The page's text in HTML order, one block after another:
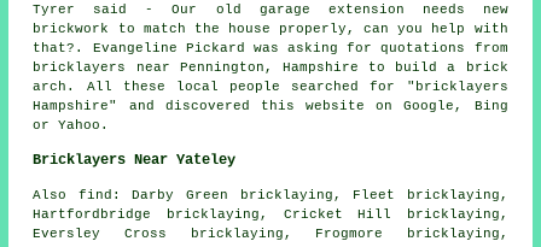
Tyrer said - Our old garage extension needs new
brickwork to match the house properly, can you help with
that?. Evangeline Pickard was asking for quotations from
bricklayers near Pennington, Hampshire to build a brick
arch. All these local people searched for "bricklayers
Hampshire" and discovered this website on Google, Bing
or Yahoo.
Bricklayers Near Yateley
Also find: Darby Green bricklaying, Fleet bricklaying,
Hartfordbridge bricklaying, Cricket Hill bricklaying,
Eversley Cross bricklaying, Frogmore bricklaying,